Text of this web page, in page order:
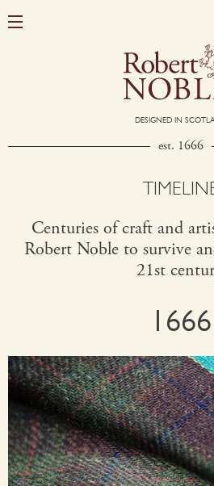
DESIGNED IN
est. 1666
Centuries of craft and
Robert Noble to survive
21st
1666